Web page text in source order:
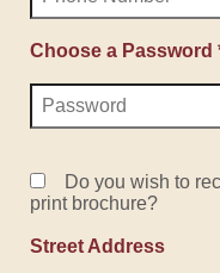
Choose a Password
Do you wish to
print brochure?
Street Address